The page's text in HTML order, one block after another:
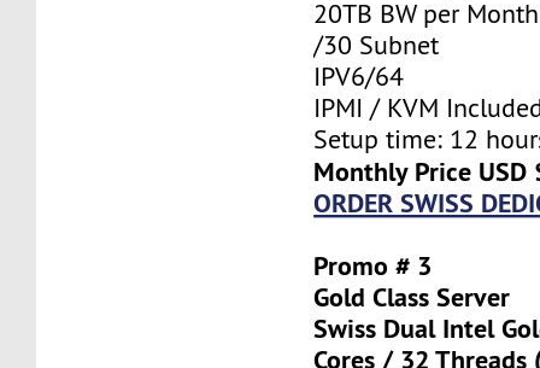
20TB BW per Month
/30 Subnet
IPV6/64
IPMI / KVM
Setup time: 12
Monthly Price USD
ORDER SWISS
Promo # 3
Gold Class Server
Swiss Dual Intel
Cores / 32 Threads